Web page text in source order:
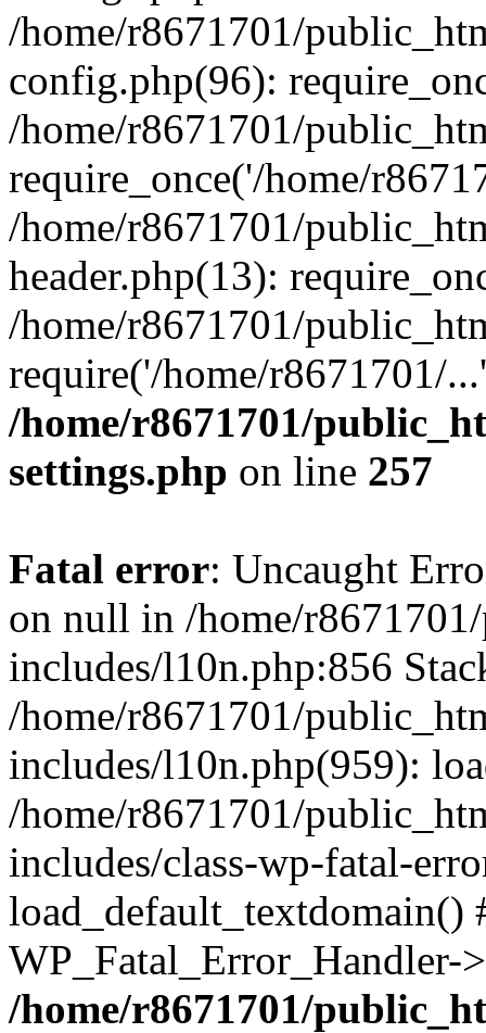
/home/r8671701/
config.php(96):
/home/r8671701/
require_once('/home/
/home/r8671701/
header.php(13):
/home/r8671701/
require('/home/r8671701/
/home/r8671701/
settings.php on line 257
Fatal error: Uncaught
on null in /home/
includes/l10n.php:856
/home/r8671701/
includes/l10n.php(959):
/home/r8671701/
includes/class-wp-fatal-
/home/r8671701/